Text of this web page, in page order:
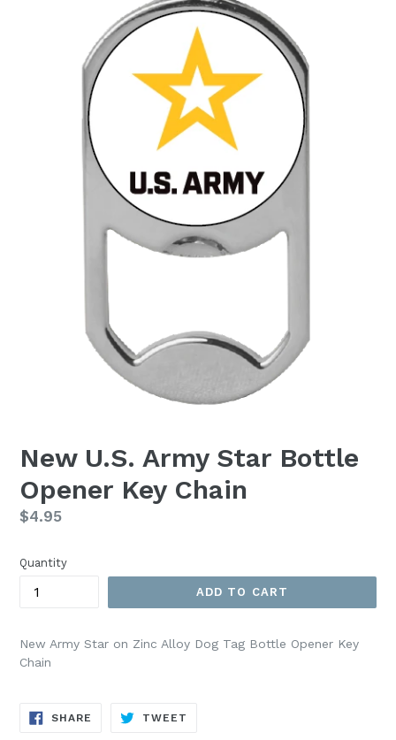
New U.S. Army Star Bottle
Opener Key Chain
Regular
$4.95
Quantity
ADD TO CART
New Army Star on Zinc Alloy Dog Tag Bottle Opener Key
Chain
SHARE SHARE
TWEET